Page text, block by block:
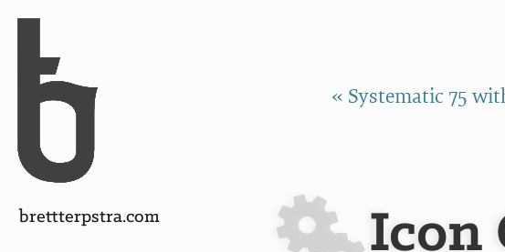
Skip to Content
brettterpstra.com
« Systematic 75
Icon